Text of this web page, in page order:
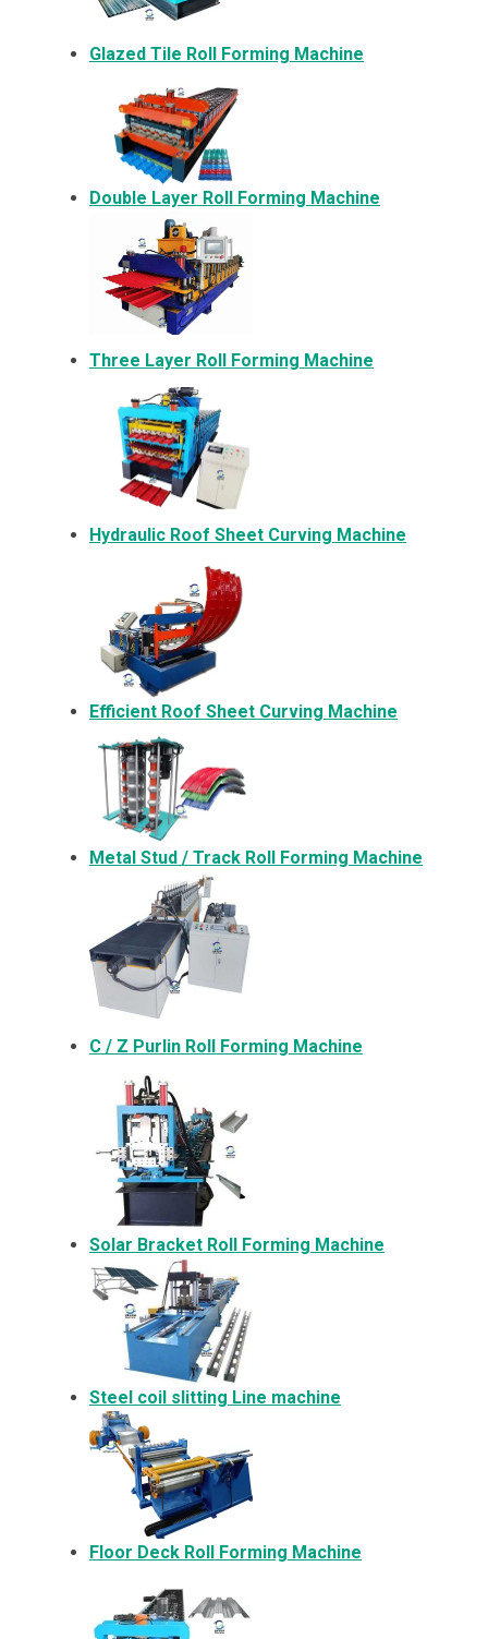
Glazed Tile Roll Forming Machine
Double Layer Roll Forming Machine
Three Layer Roll Forming Machine
Hydraulic Roof Sheet Curving Machine
Efficient Roof Sheet Curving Machine
Metal Stud / Track Roll Forming Machine
C / Z Purlin Roll Forming Machine
Solar Bracket Roll Forming Machine
Steel coil slitting Line machine
Floor Deck Roll Forming Machine